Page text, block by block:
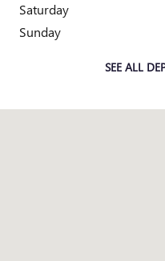
Saturday
Sunday
SEE ALL